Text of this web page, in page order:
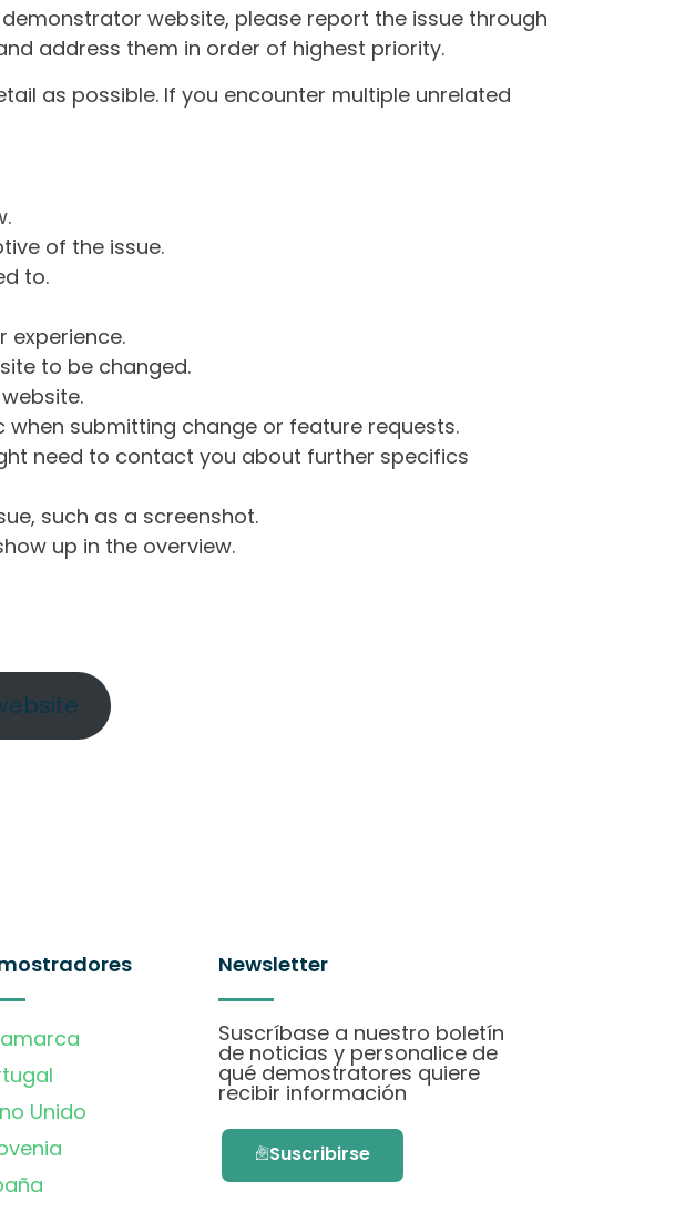
website, please report the issue through
address them in order of highest priority.
as possible. If you encounter multiple unrelated
of the issue.
to.
experience.
to be changed.
when submitting change or feature requests.
need to contact you about further specifics
such as a screenshot.
up in the overview.
Unido
Newsletter
Suscríbase a nuestro boletín
de noticias y personalice de
qué demostratores quiere
recibir información
Suscribirse